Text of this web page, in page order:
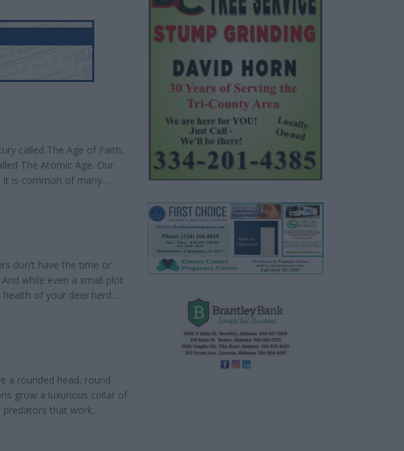
called The Age of Faith,
The Atomic Age. Our
it is common of many
don’t have the time or
while even a small plot
of your deer herd.
a rounded head, round
grow a luxurious collar of
predators that work